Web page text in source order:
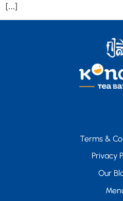
[…]
Terms &
Privacy
Our